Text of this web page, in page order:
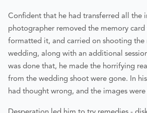
Confident that he had transferred all the
photographer removed the memory
formatted it, and carried on shooting
wedding, along with an additional
was done that, he made the horrifying
from the wedding shoot were gone. In
had thought wrong, and the images